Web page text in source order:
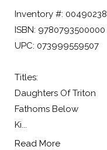
Inventory #: 00490238
ISBN: 9780793500000
UPC: 073999559507
Titles:
Daughters Of Triton
Fathoms Below
Ki...
Read More